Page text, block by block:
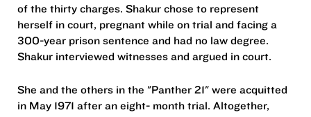
of the thirty charges. Shakur chose to represent
herself in court, pregnant while on trial and facing a
300-year prison sentence and had no law degree.
Shakur interviewed witnesses and argued in court.
She and the others in the "Panther 21" were acquitted
in May 1971 after an eight- month trial. Altogether,